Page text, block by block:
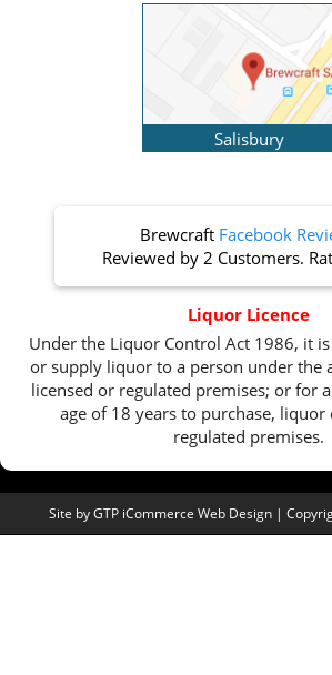
Salisbury
Brewcraft Facebook
Reviewed by 2 Customers.
Liquor Licence
Under the Liquor Control Act 1986, it
or supply liquor to a person under the
licensed or regulated premises; or for
age of 18 years to purchase, liquor
regulated premises.
Site byGTP iCommerce Web Design |